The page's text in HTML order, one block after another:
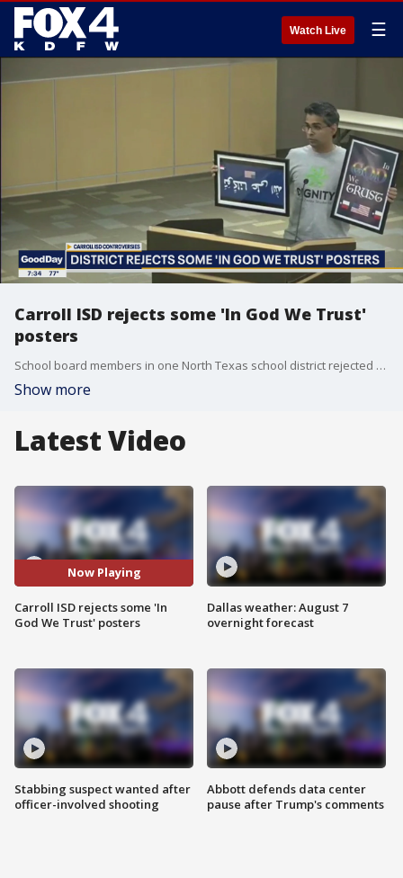
Watch Live ☰
Carroll ISD rejects some 'In God We Trust'
posters
School board members in one North Texas school district rejected an parent's offer to donate signs with the national motto -- 'In God We Trust.' Here's what they say was the reason behind the decision.
Show more
Latest Video
Now Playing
Carroll ISD rejects some 'In
God We Trust' posters
Stabbing suspect wanted after
officer-involved shooting
Dallas weather: August 7
overnight forecast
Abbott defends data center
pause after Trump's comments